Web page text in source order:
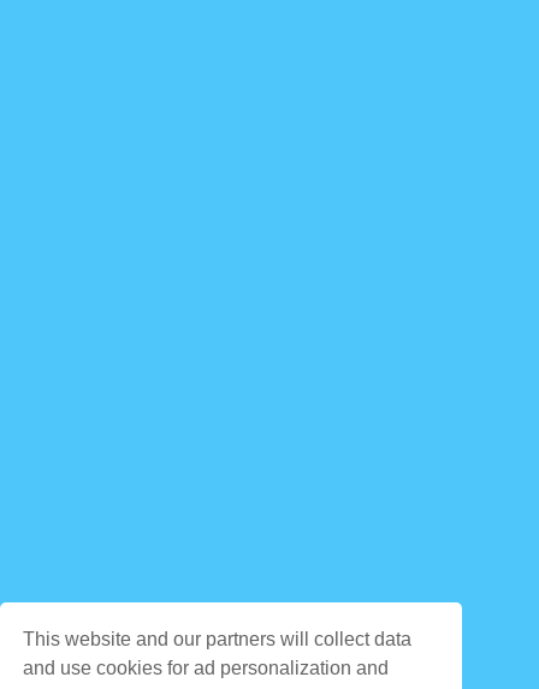
This website and our partners will collect data
and use cookies for ad personalization and